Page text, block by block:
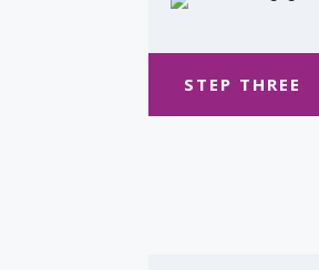
STEP THREE